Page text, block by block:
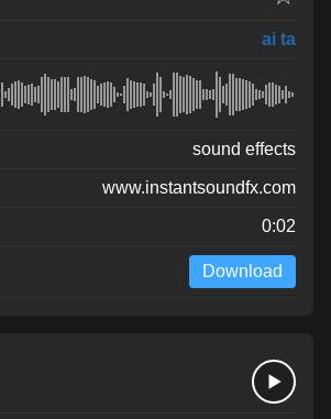
ai ta
sound effects
www.instantsoundfx.com
0:02
Download